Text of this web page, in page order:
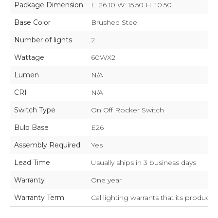
Package Dimension
L: 26.10 W: 15.50 H: 10.50
Base Color
Brushed Steel
Number of lights
2
Wattage
60WX2
Lumen
N/A
CRI
N/A
Switch Type
On Off Rocker Switch
Bulb Base
E26
Assembly Required
Yes
Lead Time
Usually ships in 3 business days
Warranty
One year
Warranty Term
Cal lighting warrants that its